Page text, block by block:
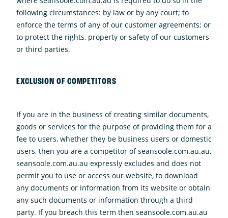
following circumstances: by law or by any court; to
enforce the terms of any of our customer agreements; or
to protect the rights, property or safety of our customers
or third parties.
EXCLUSION OF COMPETITORS
If you are in the business of creating similar documents,
goods or services for the purpose of providing them for a
fee to users, whether they be business users or domestic
users, then you are a competitor of seansoole.com.au.au.
seansoole.com.au.au expressly excludes and does not
permit you to use or access our website, to download
any documents or information from its website or obtain
any such documents or information through a third
party. If you breach this term then seansoole.com.au.au